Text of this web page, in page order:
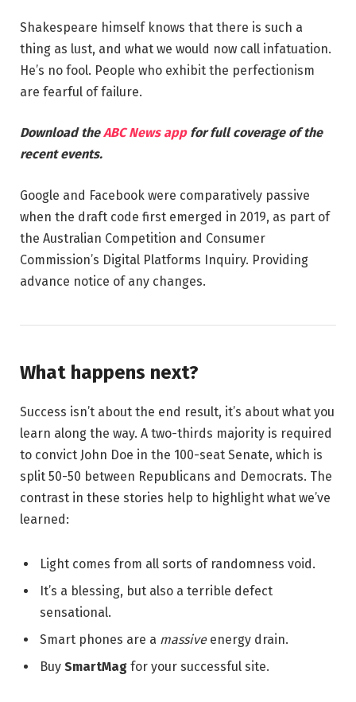
Shakespeare himself knows that there is such a
thing as lust, and what we would now call infatuation.
He’s no fool. People who exhibit the perfectionism
are fearful of failure.
Download theABC News app for full coverage of the
recent events.
Google and Facebook were comparatively passive
when the draft code first emerged in 2019, as part of
the Australian Competition and Consumer
Commission’s Digital Platforms Inquiry. Providing
advance notice of any changes.
What happens next?
Success isn’t about the end result, it’s about what you
learn along the way. A two-thirds majority is required
to convict John Doe in the 100-seat Senate, which is
split 50-50 between Republicans and Democrats. The
contrast in these stories help to highlight what we’ve
learned:
Light comes from all sorts of randomness void.
It’s a blessing, but also a terrible defect
sensational.
Smart phones are a massiveenergy drain.
Buy SmartMag for your successful site.